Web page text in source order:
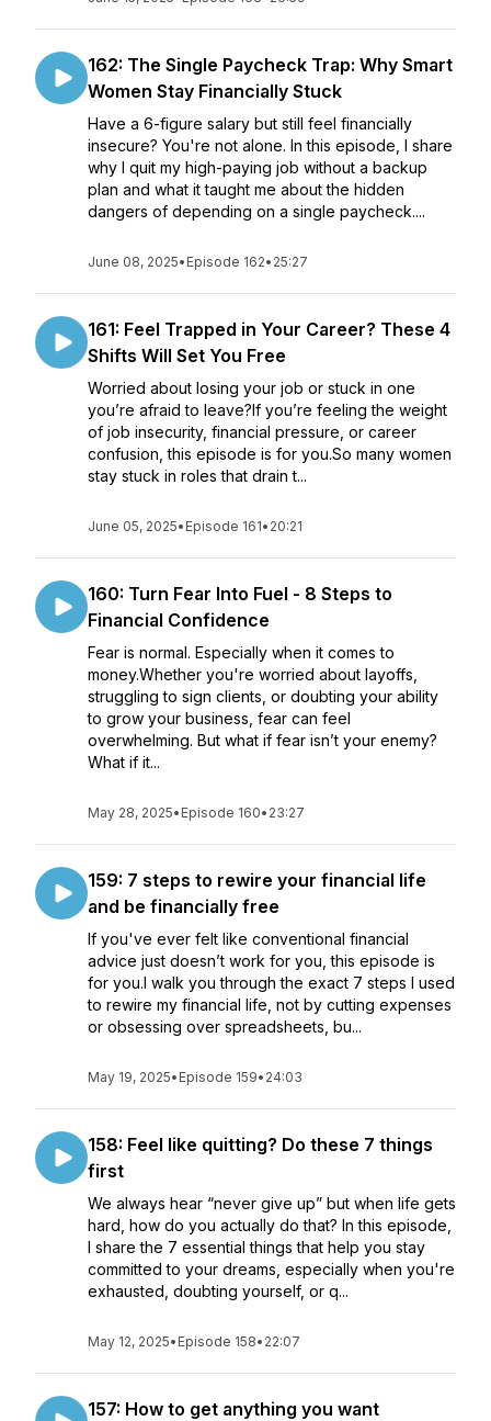
162: The Single Paycheck Trap: Why Smart
Women Stay Financially Stuck
Have a 6-figure salary but still feel financially
insecure? You're not alone. In this episode, I share
why I quit my high-paying job without a backup
plan and what it taught me about the hidden
dangers of depending on a single paycheck....
June 08, 2025• Episode 162• 25:27
161: Feel Trapped in Your Career? These 4
Shifts Will Set You Free
Worried about losing your job or stuck in one
you’re afraid to leave?If you’re feeling the weight
of job insecurity, financial pressure, or career
confusion, this episode is for you.So many women
stay stuck in roles that drain t...
June 05, 2025• Episode 161• 20:21
160: Turn Fear Into Fuel - 8 Steps to
Financial Confidence
Fear is normal. Especially when it comes to
money.Whether you're worried about layoffs,
struggling to sign clients, or doubting your ability
to grow your business, fear can feel
overwhelming. But what if fear isn’t your enemy?
What if it...
May 28, 2025• Episode 160• 23:27
159: 7 steps to rewire your financial life
and be financially free
If you've ever felt like conventional financial
advice just doesn’t work for you, this episode is
for you.I walk you through the exact 7 steps I used
to rewire my financial life, not by cutting expenses
or obsessing over spreadsheets, bu...
May 19, 2025• Episode 159• 24:03
158: Feel like quitting? Do these 7 things
first
We always hear “never give up” but when life gets
hard, how do you actually do that? In this episode,
I share the 7 essential things that help you stay
committed to your dreams, especially when you're
exhausted, doubting yourself, or q...
May 12, 2025• Episode 158• 22:07
157: How to get anything you want